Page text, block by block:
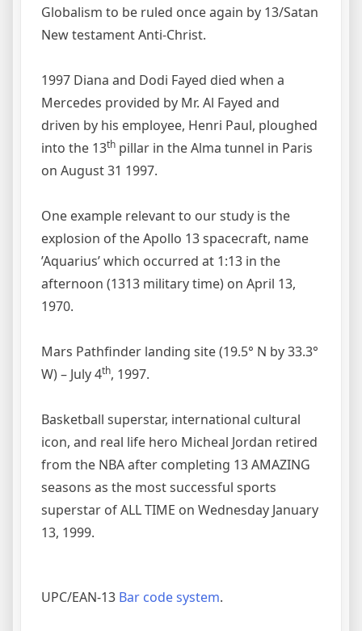
Globalism to be ruled once again by 13/Satan
New testament Anti-Christ.
1997 Diana and Dodi Fayed died when a
Mercedes provided by Mr. Al Fayed and
driven by his employee, Henri Paul, ploughed
into the 13th pillar in the Alma tunnel in Paris
on August 31 1997.
One example relevant to our study is the
explosion of the Apollo 13 spacecraft, name
’Aquarius’ which occurred at 1:13 in the
afternoon (1313 military time) on April 13,
1970.
Mars Pathfinder landing site (19.5° N by 33.3°
W) – July 4th, 1997.
Basketball superstar, international cultural
icon, and real life hero Micheal Jordan retired
from the NBA after completing 13 AMAZING
seasons as the most successful sports
superstar of ALL TIME on Wednesday January
13, 1999.
UPC/EAN-13 Bar code system.